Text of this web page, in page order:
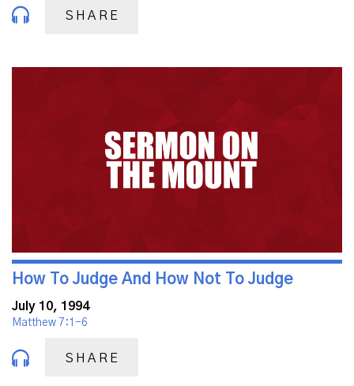
SHARE
How To Judge And How Not To Judge
July 10, 1994
Matthew 7:1-6
SHARE